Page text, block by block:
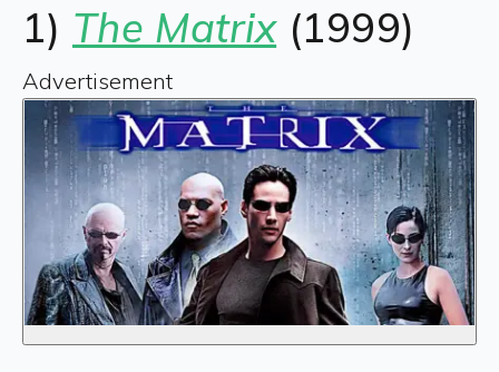
1) The Matrix (1999)
Advertisement